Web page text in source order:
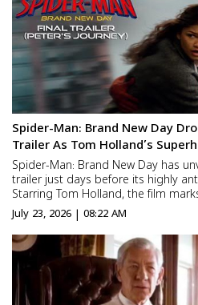
Spider-Man: Brand New Day
Trailer As Tom Holland’s
Zendaya’s MJ
Spider-Man: Brand New Day has
trailer just days before its highly
Starring Tom Holland, the film
the beloved superhero and picks
Man: No Way Home. The new trailer
July 23, 2026 | 08:22 AM